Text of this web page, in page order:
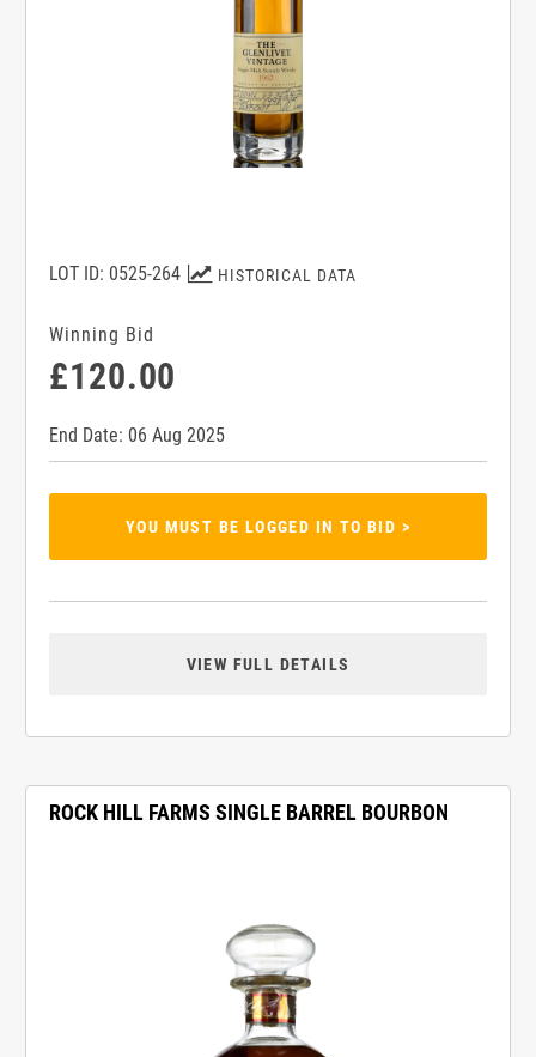
HISTORICAL DATA
LOT ID: 0525-264
Winning Bid
£120.00
End Date: 06 Aug 2025
YOU MUST BE LOGGED IN TO BID >
VIEW FULL DETAILS
ROCK HILL FARMS SINGLE BARREL BOURBON